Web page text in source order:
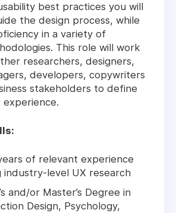
best practices you will
the design process, while
in a variety of
This role will work
researchers, designers,
developers, copywriters
stakeholders to define
of relevant experience
industry-level UX research
and/or Master’s Degree in
Design, Psychology,